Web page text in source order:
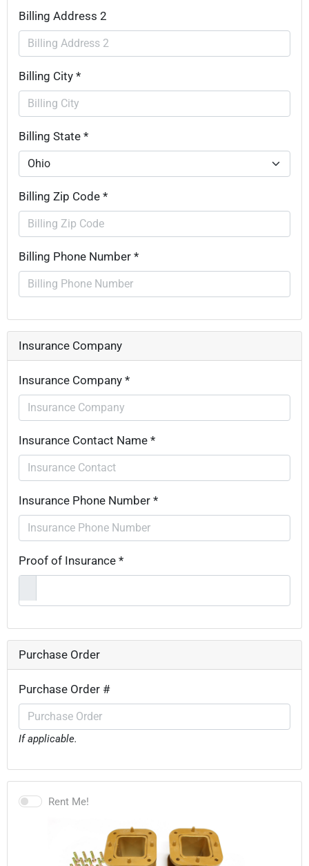
Billing Address 2
Billing City *
Billing State *
Billing Zip Code *
Billing Phone Number *
Insurance Company
Insurance Company *
Insurance Contact Name *
Insurance Phone Number *
Proof of Insurance *
Purchase Order
Purchase Order #
If applicable.
Rent Me!